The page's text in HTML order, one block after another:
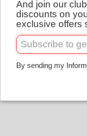
English
And join our
discounts on
exclusive offers
By sending my